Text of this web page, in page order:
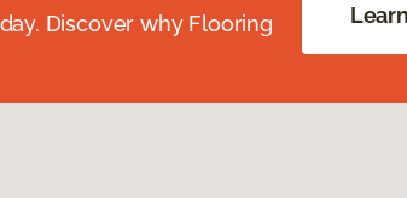
Discover why Flooring